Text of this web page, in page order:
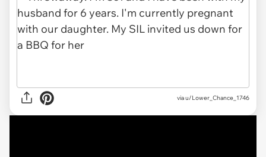
viau/Lower_Chance_1746